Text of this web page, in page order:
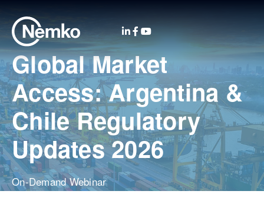
Global Market
Access: Argentina &
Chile Regulatory
Updates 2026
On-Demand Webinar